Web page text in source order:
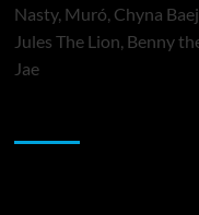
Nasty, Muró, Chyna
Jules The Lion, Benny
Jae